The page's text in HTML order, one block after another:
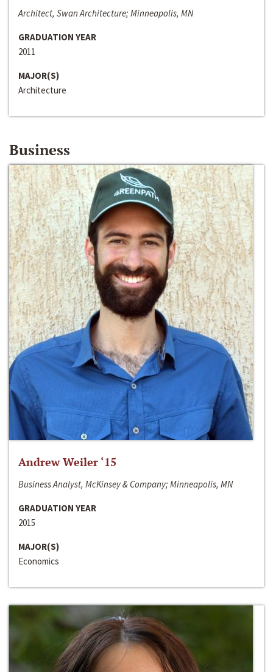
Architect, Swan Architecture; Minneapolis, MN
GRADUATION YEAR
2011
MAJOR(S)
Architecture
Business
Andrew Weiler ‘15
Business Analyst, McKinsey & Company; Minneapolis, MN
GRADUATION YEAR
2015
MAJOR(S)
Economics